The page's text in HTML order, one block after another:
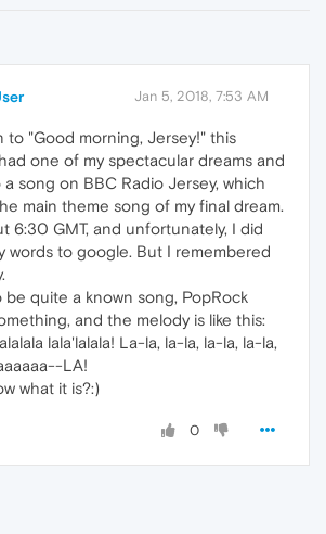
Jan 5, 2018, 7:53 AM
to "Good morning, Jersey!" this
one of my spectacular dreams and
song on BBC Radio Jersey, which
main theme song of my final dream.
6:30 GMT, and unfortunately, I did
words to google. But I remembered
be quite a known song, PopRock
and the melody is like this:
lala'lalala! La-la, la-la, la-la, la-la,
LA!
what it is?:)
0